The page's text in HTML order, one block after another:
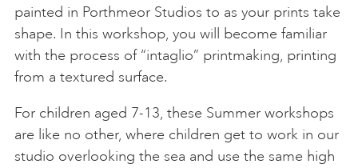
painted in Porthmeor Studios to as your prints take
shape. In this workshop, you will become familiar
with the process of “intaglio” printmaking, printing
from a textured surface.
For children aged 7-13, these Summer workshops
are like no other, where children get to work in our
studio overlooking the sea and use the same high